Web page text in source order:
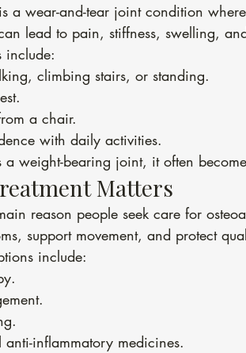
a wear-and-tear joint condition
lead to pain, stiffness, swelling,
include:
climbing stairs, or standing.
a chair.
with daily activities.
a weight-bearing joint, it often
Matters
reason people seek care for
support movement, and protect
include:
inflammatory medicines.